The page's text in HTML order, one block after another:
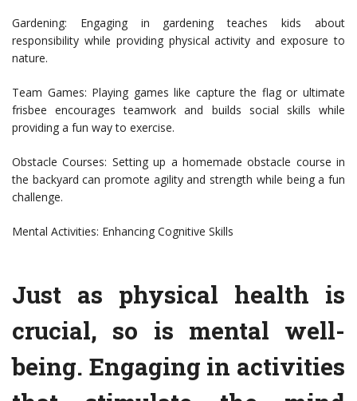
Gardening: Engaging in gardening teaches kids about
responsibility while providing physical activity and exposure to
nature.
Team Games: Playing games like capture the flag or ultimate
frisbee encourages teamwork and builds social skills while
providing a fun way to exercise.
Obstacle Courses: Setting up a homemade obstacle course in
the backyard can promote agility and strength while being a fun
challenge.
Mental Activities: Enhancing Cognitive Skills
Just as physical health is
crucial, so is mental well-
being. Engaging in activities